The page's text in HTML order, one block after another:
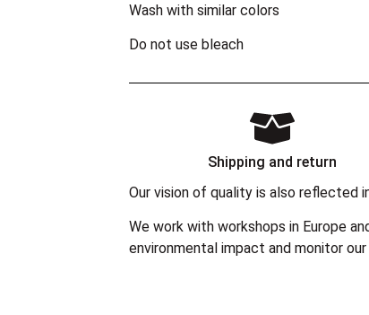
Wash with similar colors
Do not use bleach
Shipping and return
Our vision of quality is also reflected
We work with workshops in Europe
environmental impact and monitor